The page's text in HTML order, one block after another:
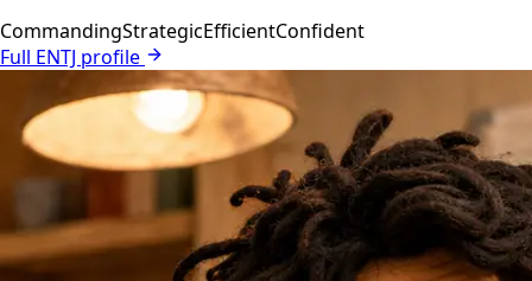
CommandingStrategicEfficientConfident
Full ENTJ profile